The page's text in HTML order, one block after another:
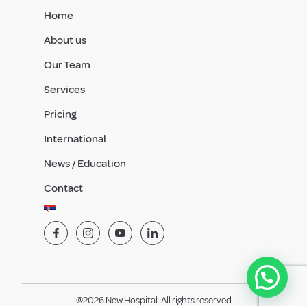
Home
About us
Our Team
Services
Pricing
International
News / Education
Contact
@2026 New Hospital. All rights reserved